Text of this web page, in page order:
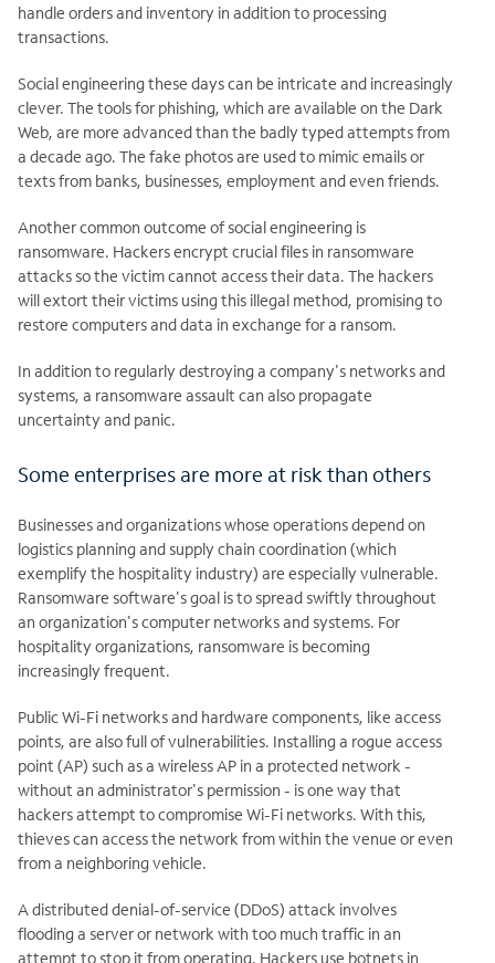
handle orders and inventory in addition to processing
transactions.
Social engineering these days can be intricate and increasingly
clever. The tools for phishing, which are available on the Dark
Web, are more advanced than the badly typed attempts from
a decade ago. The fake photos are used to mimic emails or
texts from banks, businesses, employment and even friends.
Another common outcome of social engineering is
ransomware. Hackers encrypt crucial files in ransomware
attacks so the victim cannot access their data. The hackers
will extort their victims using this illegal method, promising to
restore computers and data in exchange for a ransom.
In addition to regularly destroying a company's networks and
systems, a ransomware assault can also propagate
uncertainty and panic.
Some enterprises are more at risk than others
Businesses and organizations whose operations depend on
logistics planning and supply chain coordination (which
exemplify the hospitality industry) are especially vulnerable.
Ransomware software's goal is to spread swiftly throughout
an organization's computer networks and systems. For
hospitality organizations, ransomware is becoming
increasingly frequent.
Public Wi-Fi networks and hardware components, like access
points, are also full of vulnerabilities. Installing a rogue access
point (AP) such as a wireless AP in a protected network -
without an administrator's permission - is one way that
hackers attempt to compromise Wi-Fi networks. With this,
thieves can access the network from within the venue or even
from a neighboring vehicle.
A distributed denial-of-service (DDoS) attack involves
flooding a server or network with too much traffic in an
attempt to stop it from operating. Hackers use botnets in